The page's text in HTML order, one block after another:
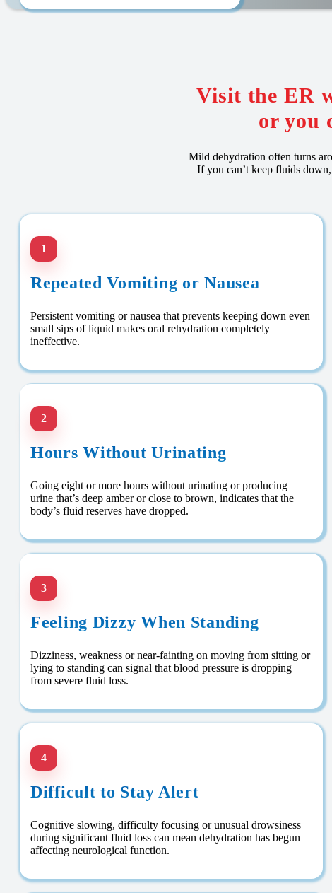
Visit the ER
or you
Mild dehydration often turns
If you can’t keep fluids
1
Repeated Vomiting or Nausea
Persistent vomiting or nausea that prevents keeping down even
small sips of liquid makes oral rehydration completely
ineffective.
2
Hours Without Urinating
Going eight or more hours without urinating or producing
urine that’s deep amber or close to brown, indicates that the
body’s fluid reserves have dropped.
3
Feeling Dizzy When Standing
Dizziness, weakness or near-fainting on moving from sitting or
lying to standing can signal that blood pressure is dropping
from severe fluid loss.
4
Difficult to Stay Alert
Cognitive slowing, difficulty focusing or unusual drowsiness
during significant fluid loss can mean dehydration has begun
affecting neurological function.